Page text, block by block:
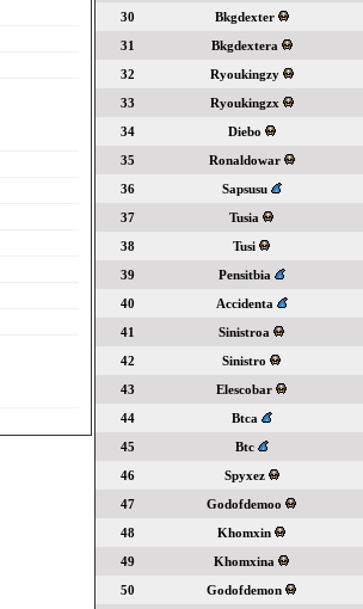
30
Bkgdexter
31
Bkgdextera
32
Ryoukingzy
33
Ryoukingzx
34
Diebo
35
Ronaldowar
36
Sapsusu
37
Tusia
38
Tusi
39
Pensitbia
40
Accidenta
41
Sinistroa
42
Sinistro
43
Elescobar
44
Btca
45
Btc
46
Spyxez
47
Godofdemoo
48
Khomxin
49
Khomxina
50
Godofdemon